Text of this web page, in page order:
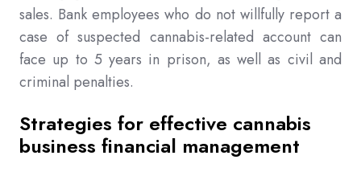
sales. Bank employees who do not willfully report a
case of suspected cannabis-related account can
face up to 5 years in prison, as well as civil and
criminal penalties.
Strategies for effective cannabis
business financial management